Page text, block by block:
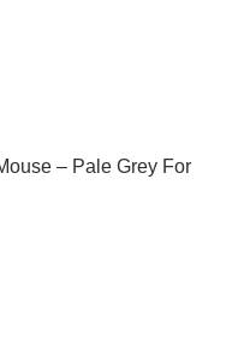
– Pale Grey For